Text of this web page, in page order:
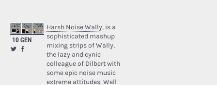
10 GEN
Harsh Noise Wally, is a
sophisticated mashup
mixing strips of Wally,
the lazy and cynic
colleague of Dilbert with
some epic noise music
extreme attitudes. Well